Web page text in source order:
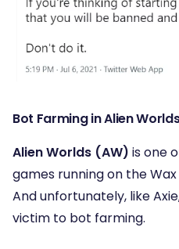
Bot Farming in Alien
Alien Worlds (AW) is one
games running on the
And unfortunately, like
victim to bot farming.